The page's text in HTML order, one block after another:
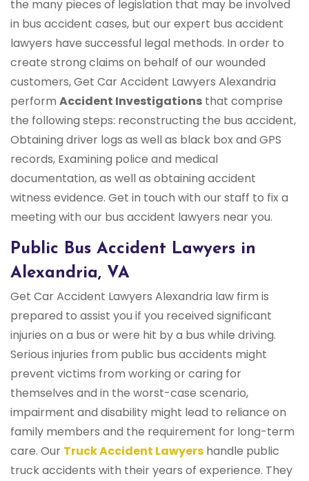
the many pieces of legislation that may be involved
in bus accident cases, but our expert bus accident
lawyers have successful legal methods. In order to
create strong claims on behalf of our wounded
customers, Get Car Accident Lawyers Alexandria
perform Accident Investigations that comprise
the following steps: reconstructing the bus accident,
Obtaining driver logs as well as black box and GPS
records, Examining police and medical
documentation, as well as obtaining accident
witness evidence. Get in touch with our staff to fix a
meeting with our bus accident lawyers near you.
Public Bus Accident Lawyers in
Alexandria, VA
Get Car Accident Lawyers Alexandria law firm is
prepared to assist you if you received significant
injuries on a bus or were hit by a bus while driving.
Serious injuries from public bus accidents might
prevent victims from working or caring for
themselves and in the worst-case scenario,
impairment and disability might lead to reliance on
family members and the requirement for long-term
care. Our Truck Accident Lawyers handle public
truck accidents with their years of experience. They